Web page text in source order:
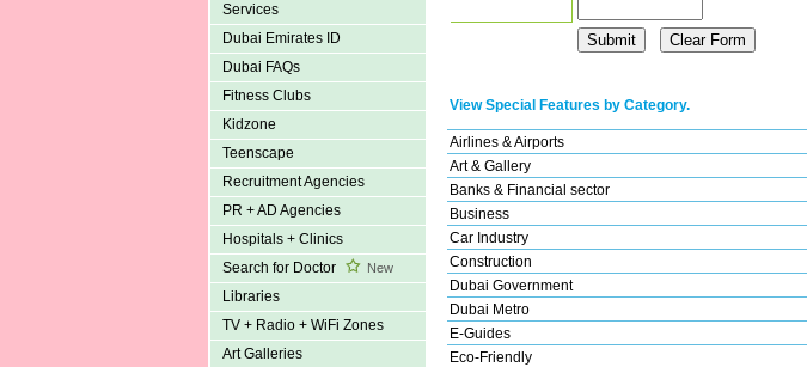
Services
Dubai Emirates ID
Dubai FAQs
Fitness Clubs
Kidzone
Teenscape
Recruitment Agencies
PR + AD Agencies
Hospitals + Clinics
Search for Doctor
New
Libraries
TV + Radio + WiFi Zones
Art Galleries
View Special Features by Category.
Airlines & Airports
Art & Gallery
Banks & Financial sector
Business
Car Industry
Construction
Dubai Government
Dubai Metro
E-Guides
Eco-Friendly